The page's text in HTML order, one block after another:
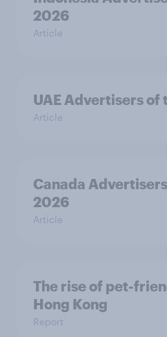
2026
Article
UAE Advertisers of
Article
Canada
2026
Article
The rise of pet-
Hong Kong
Report